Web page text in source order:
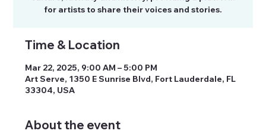
for artists to share their voices and stories.
Time & Location
Mar 22, 2025, 9:00 AM – 5:00 PM
Art Serve, 1350 E Sunrise Blvd, Fort Lauderdale, FL
33304, USA
About the event